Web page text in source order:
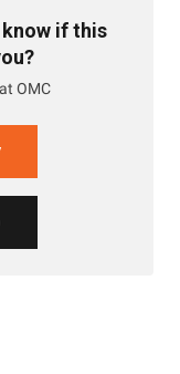
if this
OMC